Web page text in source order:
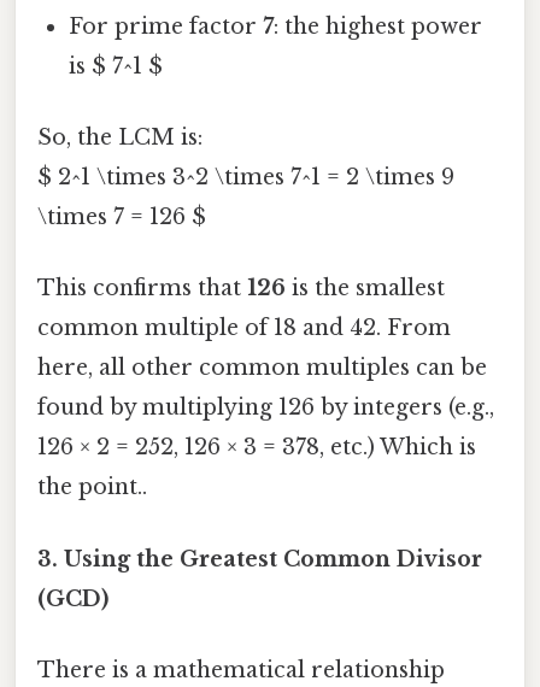
For prime factor7: the highest power
is $ 7^1 $
So, the LCM is:
$ 2^1 \times 3^2 \times 7^1 = 2 \times 9
\times 7 = 126 $
This confirms that 126 is the smallest
common multiple of 18 and 42. From
here, all other common multiples can be
found by multiplying 126 by integers (e.g.,
126 × 2 = 252, 126 × 3 = 378, etc.) Which is
the point..
3. Using the Greatest Common Divisor
(GCD)
There is a mathematical relationship